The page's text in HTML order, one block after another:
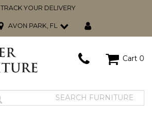
TRACK YOUR DELIVERY
AVON PARK, FL
Cart 0